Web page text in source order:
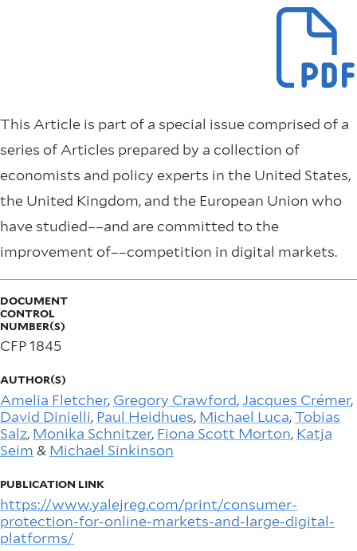
This Article is part of a special issue comprised of a
series of Articles prepared by a collection of
economists and policy experts in the United States,
the United Kingdom, and the European Union who
have studied––and are committed to the
improvement of––competition in digital markets.
DOCUMENT
CONTROL
NUMBER(S)
CFP 1845
AUTHOR(S)
Amelia Fletcher, Gregory Crawford,Jacques Crémer,
David Dinielli, Paul Heidhues, Michael Luca,Tobias
Salz, Monika Schnitzer, Fiona Scott Morton, Katja
Seim & Michael Sinkinson
PUBLICATION LINK
https://www.yalejreg.com/print/consumer-
protection-for-online-markets-and-large-digital-
platforms/